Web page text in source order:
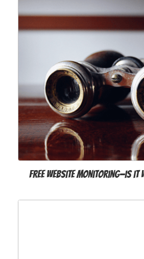
Free website monitoring—is it